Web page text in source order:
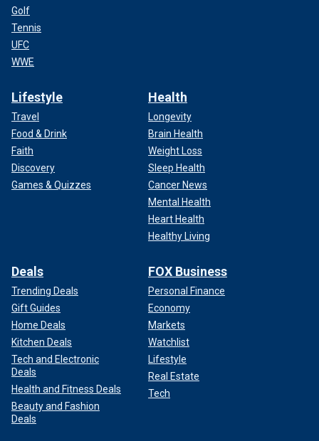
Golf
Tennis
UFC
WWE
Lifestyle
Travel
Food & Drink
Faith
Discovery
Games & Quizzes
Health
Longevity
Brain Health
Weight Loss
Sleep Health
Cancer News
Mental Health
Heart Health
Healthy Living
Deals
Trending Deals
Gift Guides
Home Deals
Kitchen Deals
Tech and Electronic
Deals
Health and Fitness Deals
Beauty and Fashion
Deals
FOX Business
Personal Finance
Economy
Markets
Watchlist
Lifestyle
Real Estate
Tech